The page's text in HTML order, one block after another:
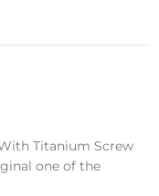
Titanium Screw
one of the